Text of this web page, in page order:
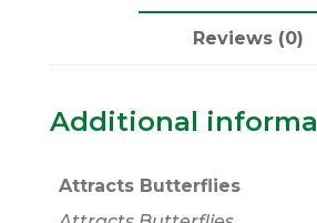
Reviews (0)
Additional
Attracts Butterflies